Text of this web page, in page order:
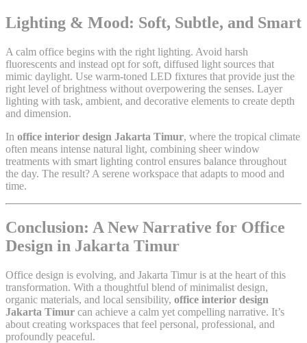
Lighting & Mood: Soft, Subtle, and Smart
A calm office begins with the right lighting. Avoid harsh
fluorescents and instead opt for soft, diffused light sources that
mimic daylight. Use warm-toned LED fixtures that provide just the
right level of brightness without overpowering the senses. Layer
lighting with task, ambient, and decorative elements to create depth
and dimension.
In office interior design Jakarta Timur, where the tropical climate
often means intense natural light, combining sheer window
treatments with smart lighting control ensures balance throughout
the day. The result? A serene workspace that adapts to mood and
time.
Conclusion: A New Narrative for Office
Design in Jakarta Timur
Office design is evolving, and Jakarta Timur is at the heart of this
transformation. With a thoughtful blend of minimalist design,
organic materials, and local sensibility, office interior design
Jakarta Timur can achieve a calm yet compelling narrative. It’s
about creating workspaces that feel personal, professional, and
profoundly peaceful.